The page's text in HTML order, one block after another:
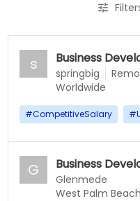
s Business
springbig
Worldwide
#CompetitiveSalary #
G Business
Glenmede
West Palm